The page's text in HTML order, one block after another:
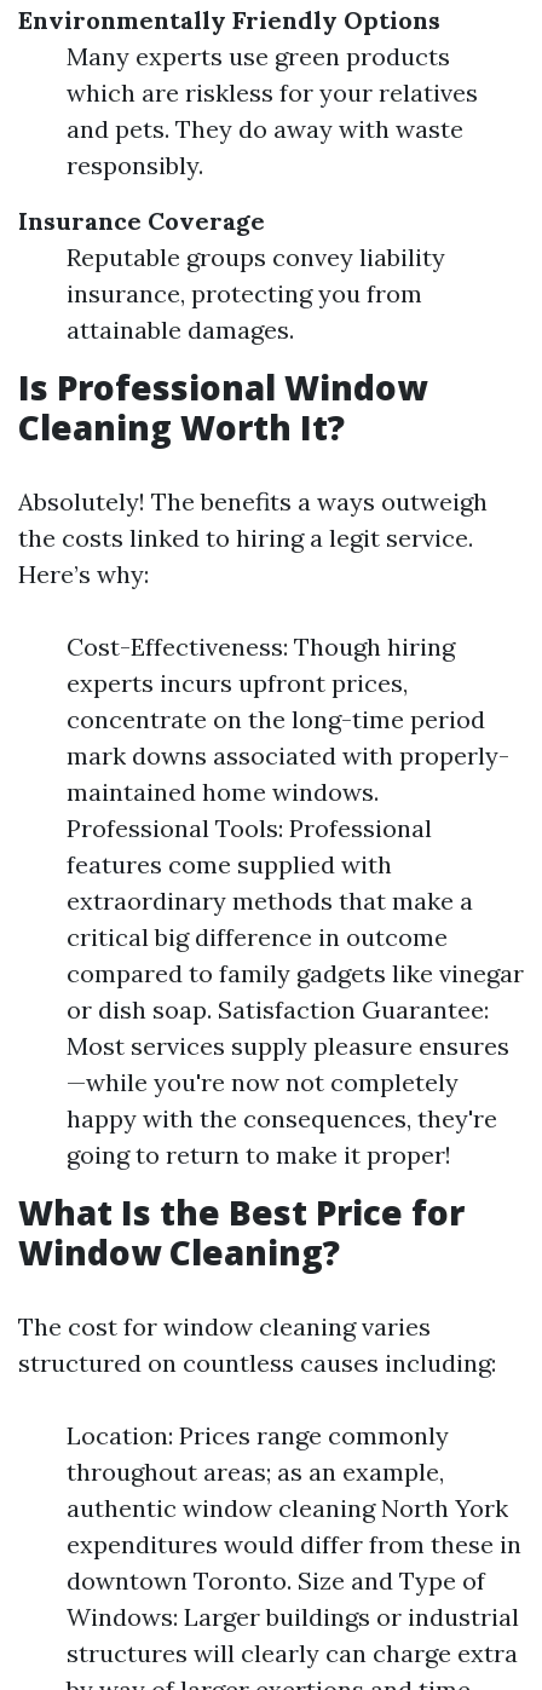
Environmentally Friendly Options
Many experts use green products
which are riskless for your relatives
and pets. They do away with waste
responsibly.
Insurance Coverage
Reputable groups convey liability
insurance, protecting you from
attainable damages.
Is Professional Window
Cleaning Worth It?
Absolutely! The benefits a ways outweigh
the costs linked to hiring a legit service.
Here’s why:
Cost-Effectiveness: Though hiring
experts incurs upfront prices,
concentrate on the long-time period
mark downs associated with properly-
maintained home windows.
Professional Tools: Professional
features come supplied with
extraordinary methods that make a
critical big difference in outcome
compared to family gadgets like vinegar
or dish soap. Satisfaction Guarantee:
Most services supply pleasure ensures
—while you're now not completely
happy with the consequences, they're
going to return to make it proper!
What Is the Best Price for
Window Cleaning?
The cost for window cleaning varies
structured on countless causes including:
Location: Prices range commonly
throughout areas; as an example,
authentic window cleaning North York
expenditures would differ from these in
downtown Toronto. Size and Type of
Windows: Larger buildings or industrial
structures will clearly can charge extra